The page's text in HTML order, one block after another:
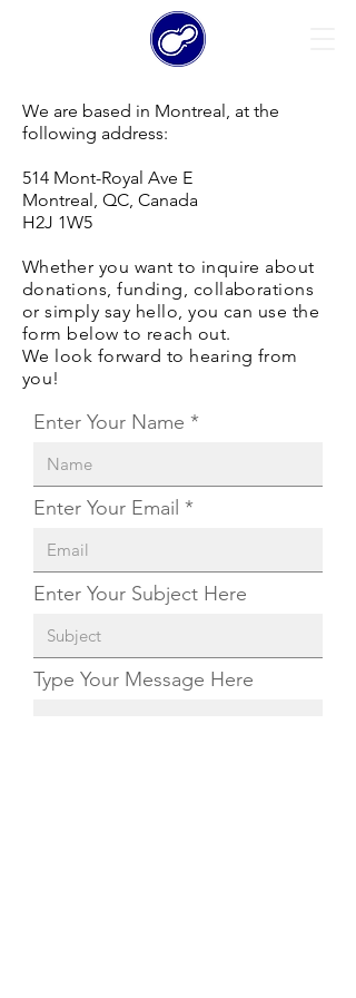
We are based in Montreal, at the
following address:
514 Mont-Royal Ave E
Montreal, QC, Canada
H2J 1W5
Whether you want to inquire about
donations, funding, collaborations
or simply say hello, you can use the
form below to reach out.
We look forward to hearing from
you!
Enter Your Name
Enter Your Email
Enter Your Subject Here
Type Your Message Here